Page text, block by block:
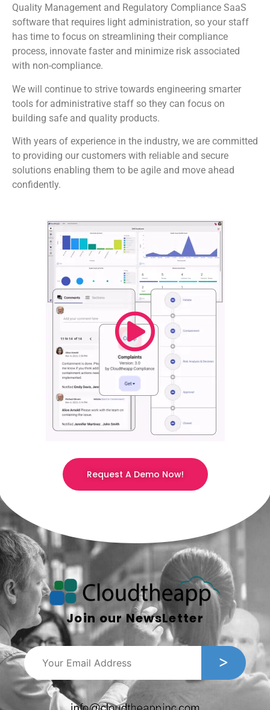
Quality Management and Regulatory Compliance SaaS
software that requires light administration, so your staff
has time to focus on streamlining their compliance
process, innovate faster and minimize risk associated
with non-compliance.
We will continue to strive towards engineering smarter
tools for administrative staff so they can focus on
building safe and quality products.
With years of experience in the industry, we are committed
to providing our customers with reliable and secure
solutions enabling them to be agile and move ahead
confidently.
Request A Demo Now!
Join our NewsLetter